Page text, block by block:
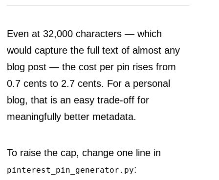
Even at 32,000 characters — which
would capture the full text of almost any
blog post — the cost per pin rises from
0.7 cents to 2.7 cents. For a personal
blog, that is an easy trade-off for
meaningfully better metadata.
To raise the cap, change one line in
pinterest_pin_generator.py: